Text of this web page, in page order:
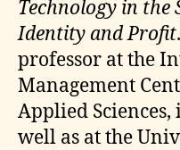
Technology in the
Identity and Profit
professor at the
Management
Applied
well as at the